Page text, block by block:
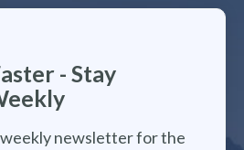
- Stay
newsletter for the